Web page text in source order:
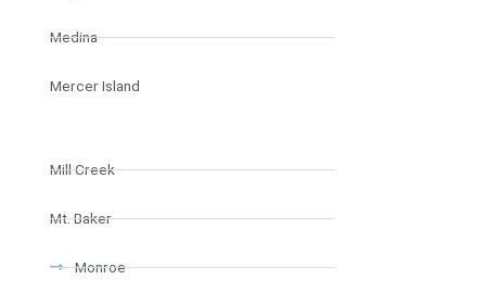
Medina
Mercer Island
Mill Creek
Mt. Baker
Monroe